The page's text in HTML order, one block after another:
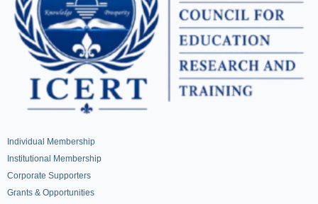
Individual Membership
Institutional Membership
Corporate Supporters
Grants & Opportunities